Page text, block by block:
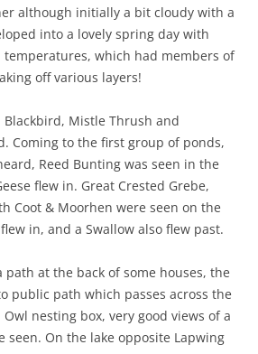
although initially a bit cloudy with a
into a lovely spring day with
temperatures, which had members of
off various layers!
Mistle Thrush and
Coming to the first group of ponds,
Reed Bunting was seen in the
flew in. Great Crested Grebe,
Coot & Moorhen were seen on the
in, and a Swallow also flew past.
at the back of some houses, the
public path which passes across the
nesting box, very good views of a
seen. On the lake opposite Lapwing